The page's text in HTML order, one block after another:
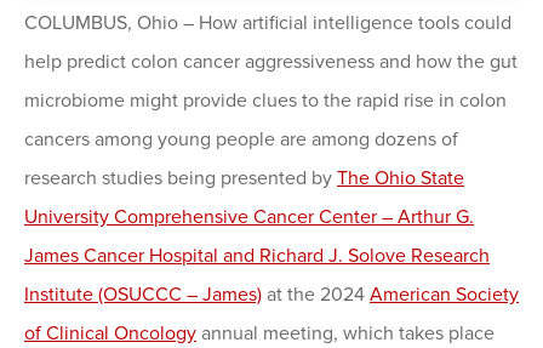
COLUMBUS, Ohio – How artificial intelligence tools could
help predict colon cancer aggressiveness and how the gut
microbiome might provide clues to the rapid rise in colon
cancers among young people are among dozens of
research studies being presented by The Ohio State
University Comprehensive Cancer Center – Arthur G.
James Cancer Hospital and Richard J. Solove Research
Institute (OSUCCC – James) at the 2024 American Society
of Clinical Oncology annual meeting, which takes place